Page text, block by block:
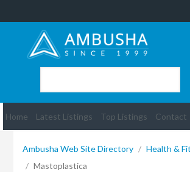
Home Latest Listings Top Listings Contact
Ambusha Web Site Directory / Health &
/ Mastoplastica